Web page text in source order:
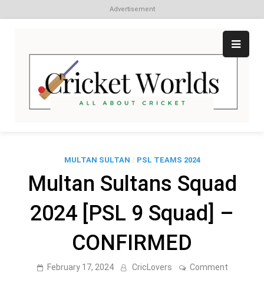
Advertisement
content
MULTAN SULTAN / PSL TEAMS 2024
Multan Sultans Squad
2024 [PSL 9 Squad] –
CONFIRMED
February 17, 2024 CricLovers Commenton